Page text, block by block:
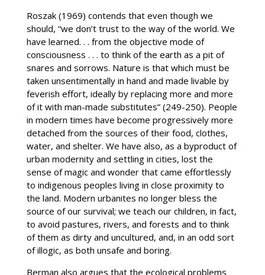
Roszak (1969) contends that even though we
should, “we don’t trust to the way of the world. We
have learned. . . from the objective mode of
consciousness . . . to think of the earth as a pit of
snares and sorrows. Nature is that which must be
taken unsentimentally in hand and made livable by
feverish effort, ideally by replacing more and more
of it with man-made substitutes” (249-250). People
in modern times have become progressively more
detached from the sources of their food, clothes,
water, and shelter. We have also, as a byproduct of
urban modernity and settling in cities, lost the
sense of magic and wonder that came effortlessly
to indigenous peoples living in close proximity to
the land. Modern urbanites no longer bless the
source of our survival; we teach our children, in fact,
to avoid pastures, rivers, and forests and to think
of them as dirty and uncultured, and, in an odd sort
of illogic, as both unsafe and boring.
Berman also argues that the ecological problems